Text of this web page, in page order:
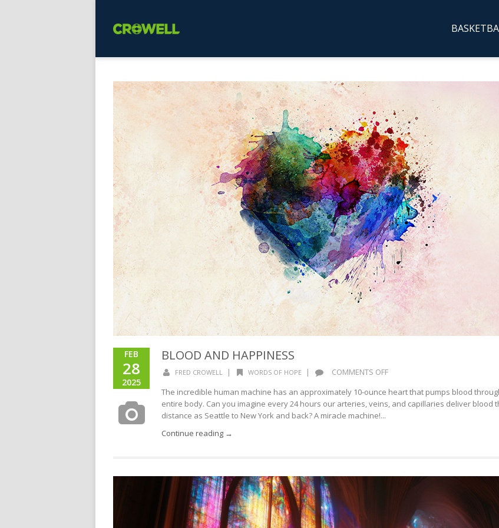
FEB
28
2025
BLOOD AND HAPPINESS
FRED CROWELL | WORDS OF HOPE | COMMENTS OFF
AND
HAPPINESS
The incredible human machine has an approximately 10-ounce heart that pumps blood
entire body. Can you imagine every 24 hours our arteries, veins, and capillaries deliver blood
distance as Seattle to New York and back? A miracle machine!...
Continue reading →